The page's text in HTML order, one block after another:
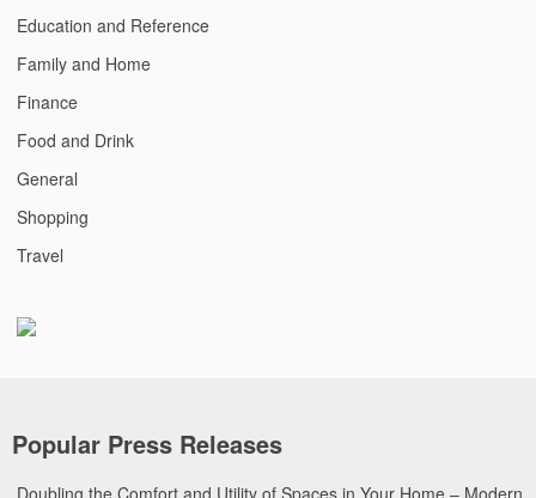
Education and Reference
Family and Home
Finance
Food and Drink
General
Shopping
Travel
Popular Press Releases